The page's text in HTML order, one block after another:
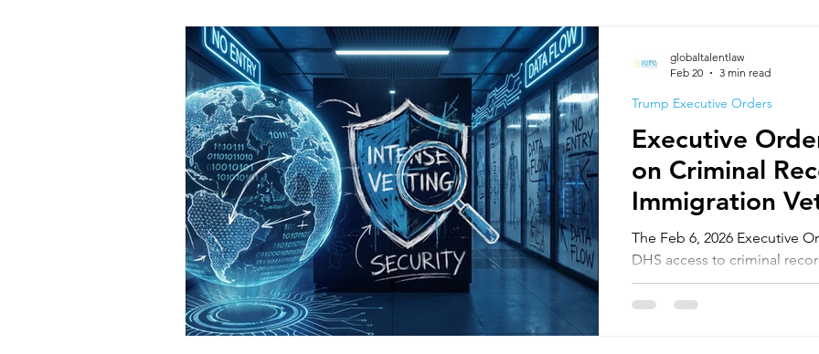
Marriage-Based green Cards National Interest Waiver (NIW)
Executive
on Criminal
Immigration
O-1, EB-1, &
The Feb 6, 2026 Executive
DHS access to criminal
VWP countries. While O-1/
same, Global Talent
Trump Executive Orders
globaltalentlaw
Feb 20
3 min read